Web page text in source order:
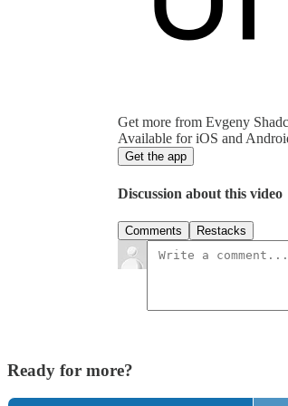
Get more from Evgeny
Available for iOS and
Get the app
Discussion about this video
Comments Restacks
Ready for more?